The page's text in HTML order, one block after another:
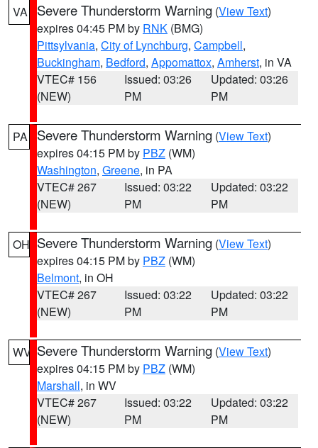
VA
Severe Thunderstorm Warning (View Text)
expires 04:45 PM by RNK (BMG)
Pittsylvania, City of Lynchburg, Campbell,
Buckingham, Bedford, Appomattox, Amherst, in VA
VTEC# 156
(NEW)
Issued: 03:26
PM
Updated: 03:26
PM
PA Severe Thunderstorm Warning (View Text)
expires 04:15 PM by PBZ (WM)
Washington, Greene, in PA
VTEC# 267
(NEW)
Issued: 03:22
PM
Updated: 03:22
PM
OH Severe Thunderstorm Warning (View Text)
expires 04:15 PM by PBZ (WM)
Belmont, in OH
VTEC# 267
(NEW)
Issued: 03:22
PM
Updated: 03:22
PM
WV Severe Thunderstorm Warning (View Text)
expires 04:15 PM by PBZ (WM)
Marshall, in WV
VTEC# 267
(NEW)
Issued: 03:22
PM
Updated: 03:22
PM